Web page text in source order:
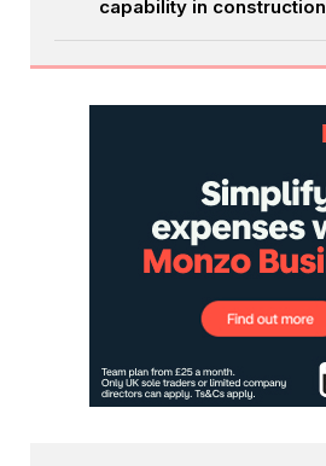
capability in construction